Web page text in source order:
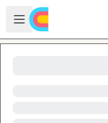
Skip to main content
Open sidebar